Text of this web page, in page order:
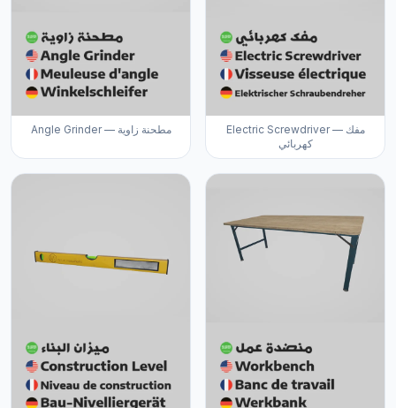
Angle Grinder — مطحنة زاوية
Electric Screwdriver — مفك
كهربائي